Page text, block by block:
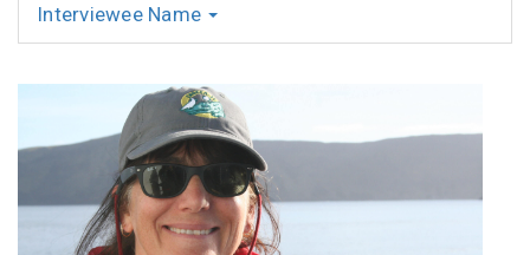
Interviews
Interviewee Name